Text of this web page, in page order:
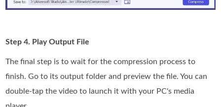
Step 4. Play Output File
The final step is to wait for the compression process to
finish. Go to its output folder and preview the file. You can
double-tap the video to launch it with your PC's media